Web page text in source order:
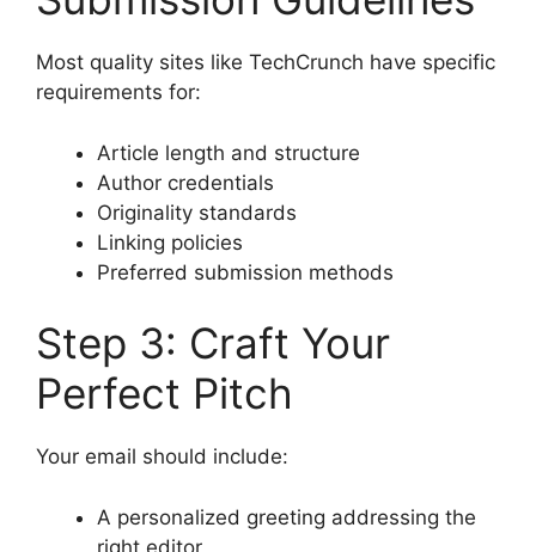
Most quality sites like TechCrunch have specific
requirements for:
Article length and structure
Author credentials
Originality standards
Linking policies
Preferred submission methods
Step 3: Craft Your
Perfect Pitch
Your email should include:
A personalized greeting addressing the
right editor